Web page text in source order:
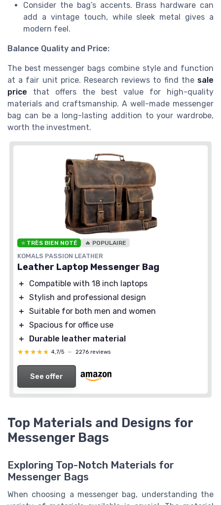
Consider the bag’s accents. Brass hardware can
add a vintage touch, while sleek metal gives a
modern feel.
Balance Quality and Price:
The best messenger bags combine style and function
at a fair unit price. Research reviews to find the sale
price that offers the best value for high-quality
materials and craftsmanship. A well-made messenger
bag can be a long-lasting addition to your wardrobe,
worth the investment.
⭐ TRÈS BIEN NOTÉ 🔥 POPULAIRE
KOMALS PASSION LEATHER
Leather Laptop Messenger Bag
＋
Compatible with 18 inch laptops
＋ Stylish and professional design
＋ Suitable for both men and women
＋ Spacious for office use
＋
Durable leather material
★★★★★
★★★★★ 4,7/5 — 2276 reviews
See offer
Top Materials and Designs for
Messenger Bags
Exploring Top-Notch Materials for
Messenger Bags
When choosing a messenger bag, understanding the